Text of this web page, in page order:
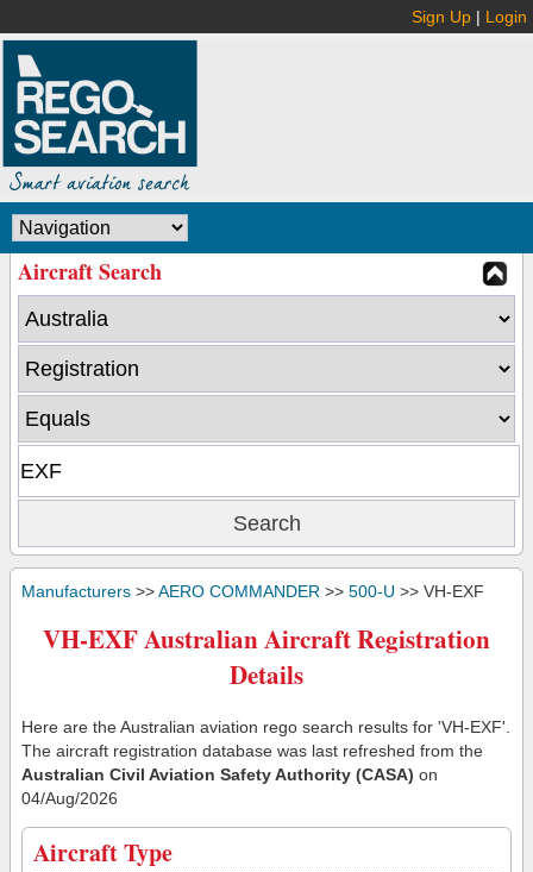
Sign Up | Login
Aircraft Search
Manufacturers >>AERO COMMANDER >> 500-U >> VH-EXF
VH-EXF Australian Aircraft Registration
Details
Here are the Australian aviation rego search results for 'VH-EXF'.
The aircraft registration database was last refreshed from the
Australian Civil Aviation Safety Authority (CASA) on
04/Aug/2026
Aircraft Type